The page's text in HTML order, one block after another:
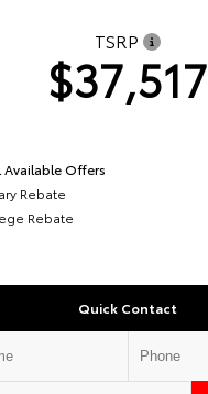
TSRP
$37,517
Offers
Rebate
Rebate
Quick Contact